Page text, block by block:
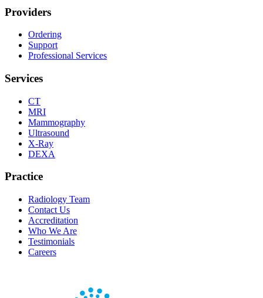
Providers
Ordering
Support
Professional Services
Services
CT
MRI
Mammography
Ultrasound
X-Ray
DEXA
Practice
Radiology Team
Contact Us
Accreditation
Who We Are
Testimonials
Careers